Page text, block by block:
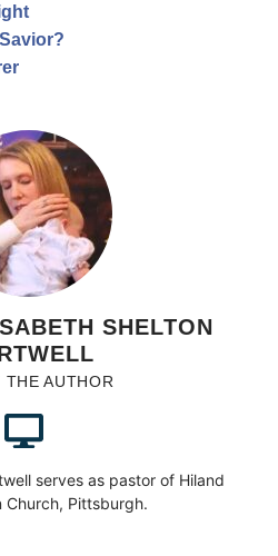
SHELTON
THE AUTHOR
serves as pastor of Hiland
Church, Pittsburgh.